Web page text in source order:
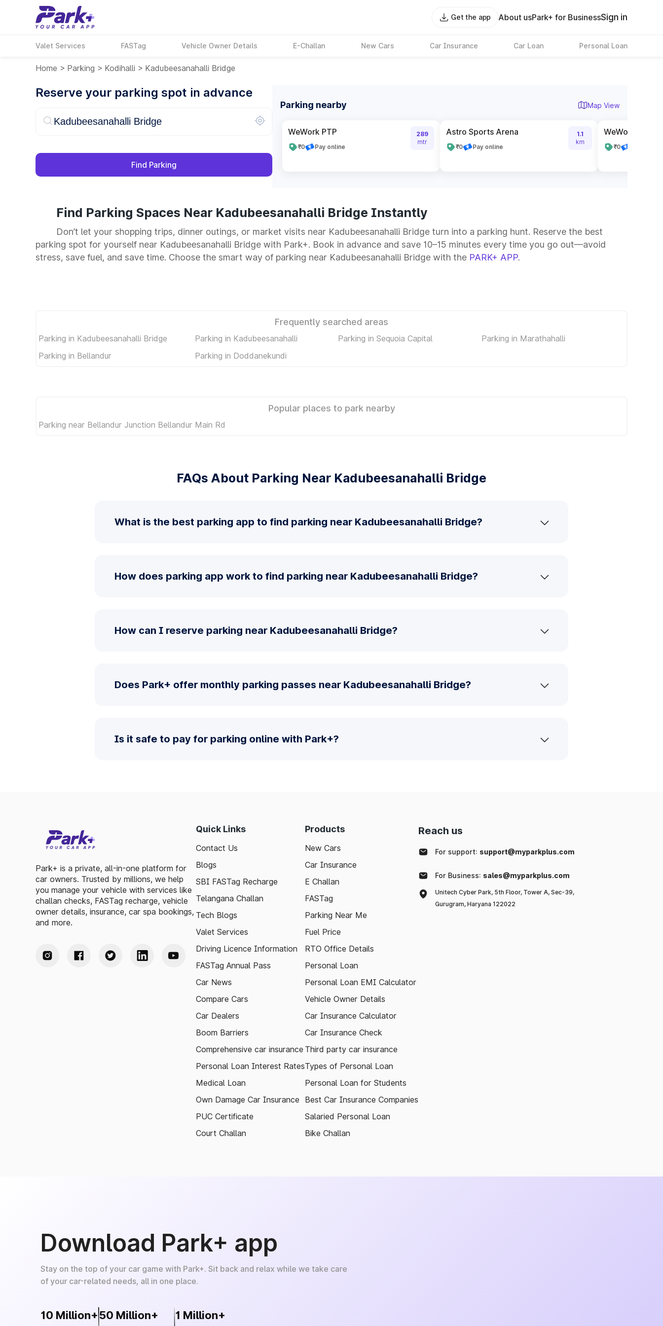
Get the app About usPark+ for BusinessSign in
Valet Services FASTag Vehicle Owner Details E-Challan New Cars Car Insurance Car Loan Personal Loan
Home > Parking > Kodihalli > Kadubeesanahalli Bridge
Reserve your parking spot in advance
Find Parking
Parking nearby Map View
WeWork PTP
₹0 Pay online
289
mtr
Astro Sports Arena
₹0 Pay online
1.1
km
WeWork
₹0
Find Parking Spaces Near Kadubeesanahalli Bridge Instantly
Don’t let your shopping trips, dinner outings, or market visits near Kadubeesanahalli Bridge turn into a parking hunt. Reserve the best
parking spot for yourself near Kadubeesanahalli Bridge with Park+. Book in advance and save 10–15 minutes every time you go out—avoid
stress, save fuel, and save time. Choose the smart way of parking near Kadubeesanahalli Bridge with the PARK+ APP.
Frequently searched areas
Parking in Kadubeesanahalli Bridge Parking in Kadubeesanahalli Parking in Sequoia Capital
Parking in Marathahalli
Parking in Bellandur
Parking in Doddanekundi
Popular places to park nearby
Parking near Bellandur Junction Bellandur Main Rd
FAQs About Parking Near Kadubeesanahalli Bridge
What is the best parking app to find parking near Kadubeesanahalli Bridge?
How does parking app work to find parking near Kadubeesanahalli Bridge?
How can I reserve parking near Kadubeesanahalli Bridge?
Does Park+ offer monthly parking passes near Kadubeesanahalli Bridge?
Is it safe to pay for parking online with Park+?
Park+ is a private, all-in-one platform for
car owners. Trusted by millions, we help
you manage your vehicle with services like
challan checks, FASTag recharge, vehicle
owner details, insurance, car spa bookings,
and more.
Quick Links
Contact Us
Blogs
SBI FASTag Recharge
Telangana Challan
Tech Blogs
Valet Services
Driving Licence Information
FASTag Annual Pass
Car News
Compare Cars
Car Dealers
Boom Barriers
Comprehensive car insurance
Personal Loan Interest Rates
Medical Loan
Own Damage Car Insurance
PUC Certificate
Court Challan
Products
New Cars
Car Insurance
E Challan
FASTag
Parking Near Me
Fuel Price
RTO Office Details
Personal Loan
Personal Loan EMI Calculator
Vehicle Owner Details
Car Insurance Calculator
Car Insurance Check
Third party car insurance
Types of Personal Loan
Personal Loan for Students
Best Car Insurance Companies
Salaried Personal Loan
Bike Challan
Reach us
For support: support@myparkplus.com
For Business: sales@myparkplus.com
Unitech Cyber Park, 5th Floor, Tower A, Sec-39,
Gurugram, Haryana 122022
Download Park+ app
Stay on the top of your car game with Park+. Sit back and relax while we take care
of your car-related needs, all in one place.
10 Million+50 Million+ 1 Million+